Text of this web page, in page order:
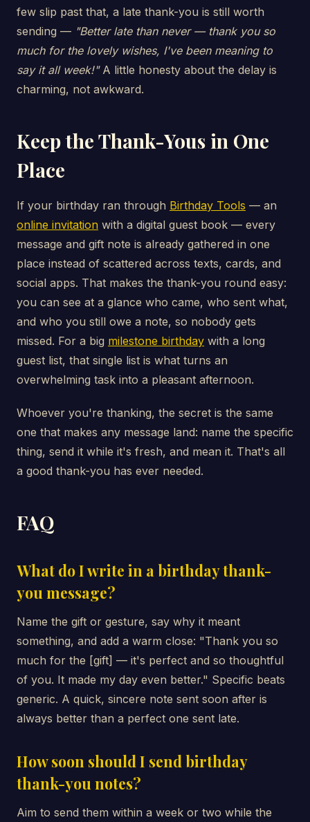
few slip past that, a late thank-you is still worth
sending — "Better late than never — thank you so
much for the lovely wishes, I've been meaning to
say it all week!"A little honesty about the delay is
charming, not awkward.
Keep the Thank-Yous in One
Place
If your birthday ran through Birthday Tools — an
online invitation with a digital guest book — every
message and gift note is already gathered in one
place instead of scattered across texts, cards, and
social apps. That makes the thank-you round easy:
you can see at a glance who came, who sent what,
and who you still owe a note, so nobody gets
missed. For a big milestone birthday with a long
guest list, that single list is what turns an
overwhelming task into a pleasant afternoon.
Whoever you're thanking, the secret is the same
one that makes any message land: name the specific
thing, send it while it's fresh, and mean it. That's all
a good thank-you has ever needed.
FAQ
What do I write in a birthday thank-
you message?
Name the gift or gesture, say why it meant
something, and add a warm close: "Thank you so
much for the [gift] — it's perfect and so thoughtful
of you. It made my day even better." Specific beats
generic. A quick, sincere note sent soon after is
always better than a perfect one sent late.
How soon should I send birthday
thank-you notes?
Aim to send them within a week or two while the